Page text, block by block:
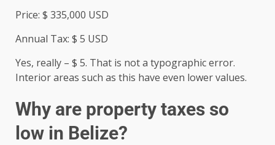
Price: $ 335,000 USD
Annual Tax: $ 5 USD
Yes, really – $ 5. That is not a typographic error.
Interior areas such as this have even lower values.
Why are property taxes so
low in Belize?